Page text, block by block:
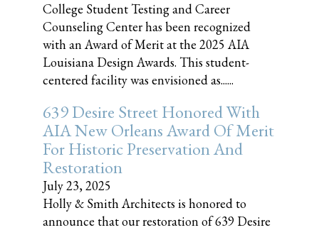
College Student Testing and Career
Counseling Center has been recognized
with an Award of Merit at the 2025 AIA
Louisiana Design Awards. This student-
centered facility was envisioned as......
639 Desire Street Honored With
AIA New Orleans Award Of Merit
For Historic Preservation And
Restoration
July 23, 2025
Holly & Smith Architects is honored to
announce that our restoration of 639 Desire